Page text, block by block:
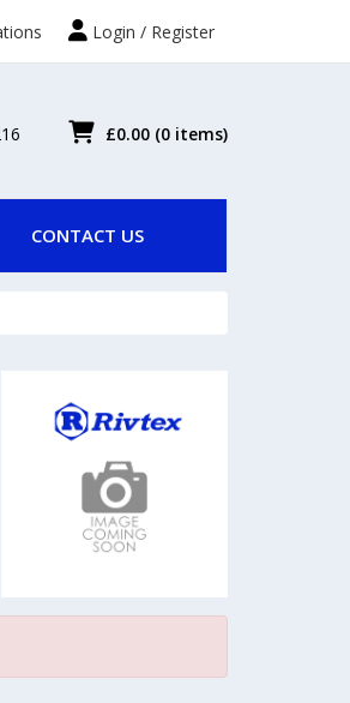
Login / Register
£0.00 (0 items)
CONTACT US